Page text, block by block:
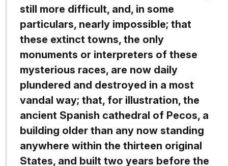
still more difficult, and, in some
particulars, nearly impossible; that
these extinct towns, the only
monuments or interpreters of these
mysterious races, are now daily
plundered and destroyed in a most
vandal way; that, for illustration, the
ancient Spanish cathedral of Pecos, a
building older than any now standing
anywhere within the thirteen original
States, and built two years before the